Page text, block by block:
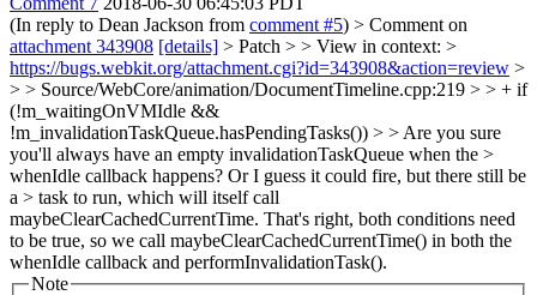
(In reply to Dean Jackson from comment #5) > Comment on
attachment 343908 [details] > Patch > > View in context: >
https://bugs.webkit.org/attachment.cgi?id=343908&action=review >
> > Source/WebCore/animation/DocumentTimeline.cpp:219 > > + if
(!m_waitingOnVMIdle &&
!m_invalidationTaskQueue.hasPendingTasks()) > > Are you sure
you'll always have an empty invalidationTaskQueue when the >
whenIdle callback happens? Or I guess it could fire, but there still be
a > task to run, which will itself call
maybeClearCachedCurrentTime. That's right, both conditions need
to be true, so we call maybeClearCachedCurrentTime() in both the
whenIdle callback and performInvalidationTask().
Note